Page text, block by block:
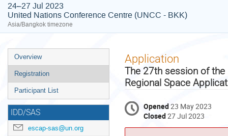
24–27 Jul 2023
United Nations Conference Centre (UNCC - BKK)
Asia/Bangkok timezone
Event
menu
Overview
Registration
Participant List
IDD/SAS
escap-sas@un.org
Application
The 27th session of the
Regional Space
Opened23 May 2023
Closed27 Jul 2023